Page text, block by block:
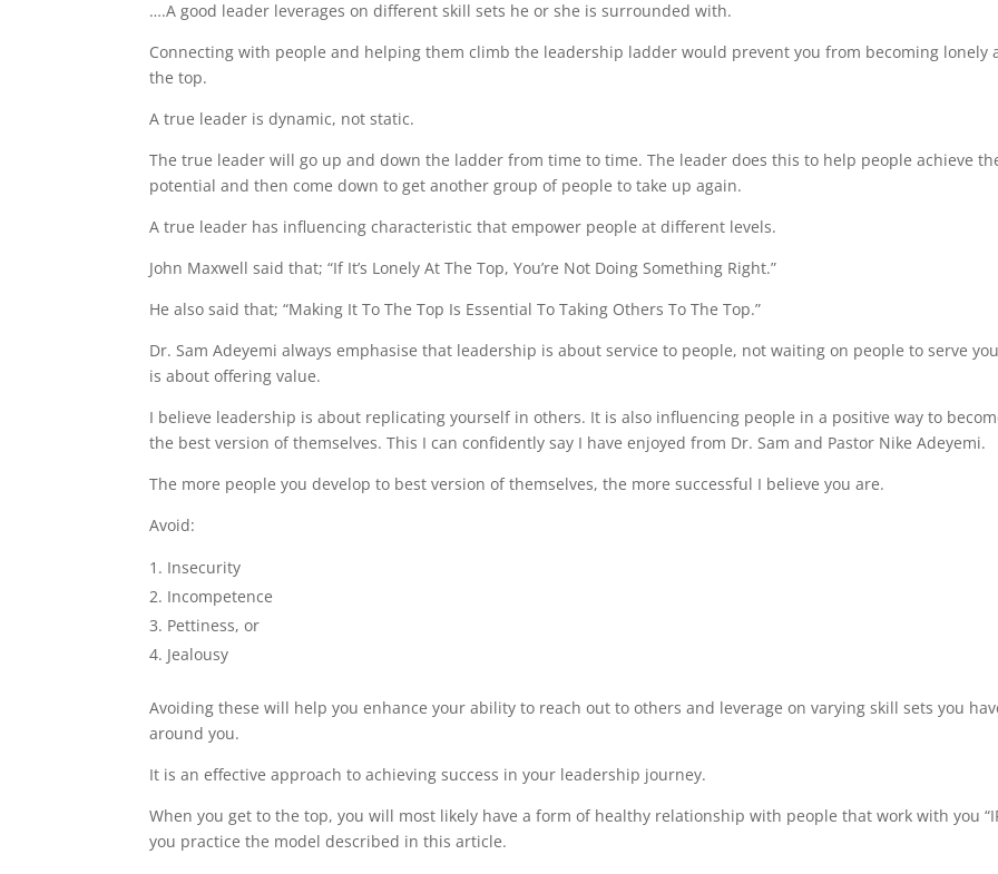
….A good leader leverages on different skill sets he or she is surrounded with.
Connecting with people and helping them climb the leadership ladder would prevent you from becoming lonely
the top.
A true leader is dynamic, not static.
The true leader will go up and down the ladder from time to time. The leader does this to help people achieve
potential and then come down to get another group of people to take up again.
A true leader has influencing characteristic that empower people at different levels.
John Maxwell said that; “If It’s Lonely At The Top, You’re Not Doing Something Right.”
He also said that; “Making It To The Top Is Essential To Taking Others To The Top.”
Dr. Sam Adeyemi always emphasise that leadership is about service to people, not waiting on people to serve
is about offering value.
I believe leadership is about replicating yourself in others. It is also influencing people in a positive way to
the best version of themselves. This I can confidently say I have enjoyed from Dr. Sam and Pastor Nike Adeyemi.
The more people you develop to best version of themselves, the more successful I believe you are.
Avoid:
Insecurity
Incompetence
Pettiness, or
Jealousy
Avoiding these will help you enhance your ability to reach out to others and leverage on varying skill sets you
around you.
It is an effective approach to achieving success in your leadership journey.
When you get to the top, you will most likely have a form of healthy relationship with people that work with you
you practice the model described in this article.